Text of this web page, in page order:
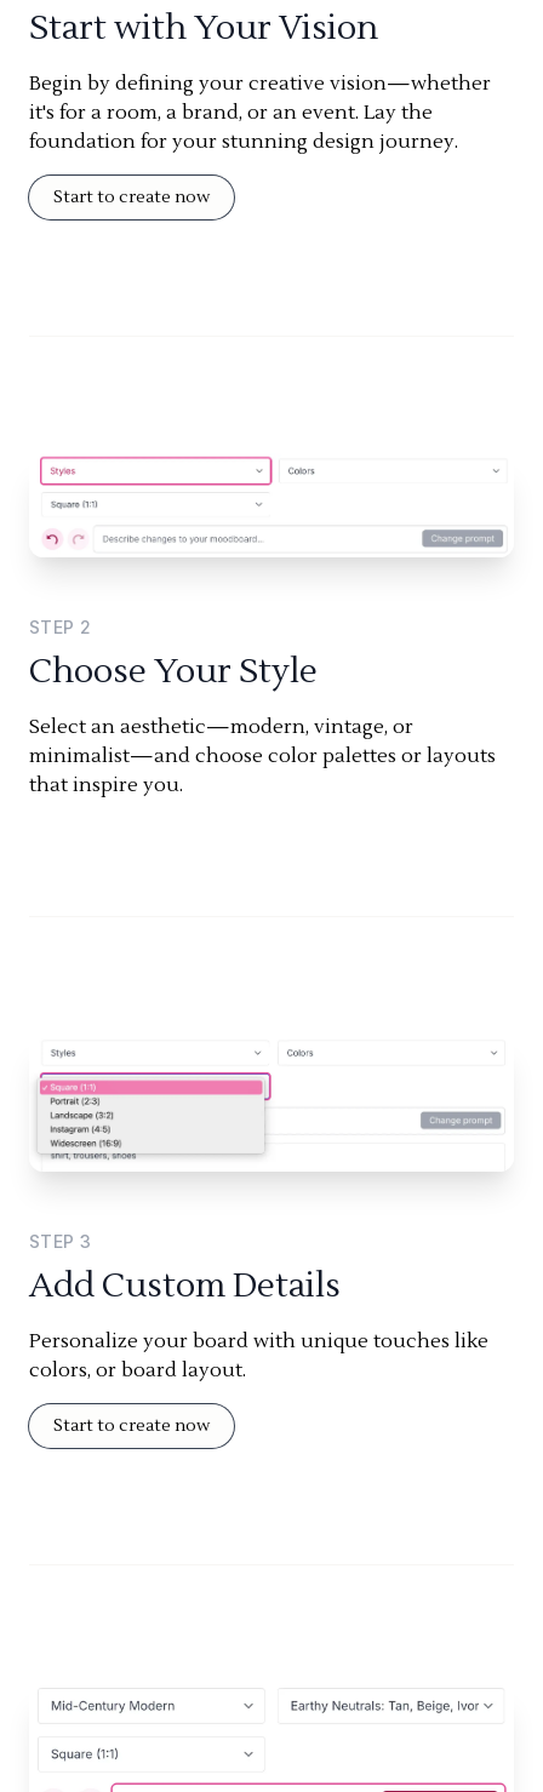
Start with Your Vision
Begin by defining your creative vision—whether
it's for a room, a brand, or an event. Lay the
foundation for your stunning design journey.
Start to create now
STEP 2
Choose Your Style
Select an aesthetic—modern, vintage, or
minimalist—and choose color palettes or layouts
that inspire you.
STEP 3
Add Custom Details
Personalize your board with unique touches like
colors, or board layout.
Start to create now